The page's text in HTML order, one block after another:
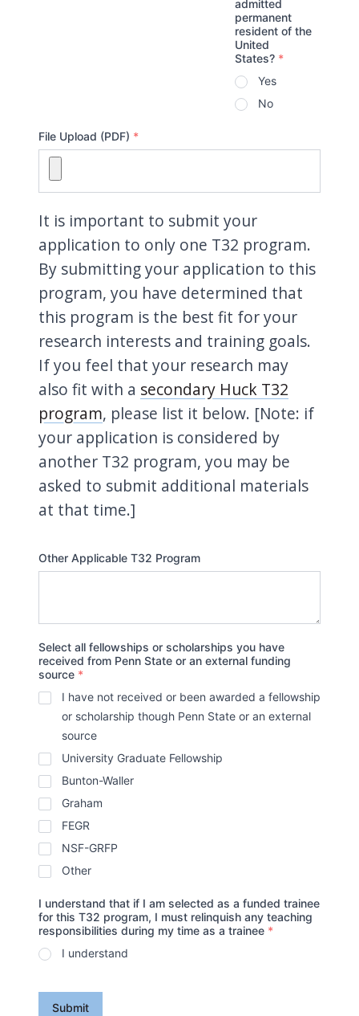
admitted
permanent
resident of the
United
States? *
Yes
No
File Upload (PDF) *
It is important to submit your
application to only one T32 program.
By submitting your application to this
program, you have determined that
this program is the best fit for your
research interests and training goals.
If you feel that your research may
also fit with a secondary Huck T32
program, please list it below. [Note: if
your application is considered by
another T32 program, you may be
asked to submit additional materials
at that time.]
Other Applicable T32 Program
Select all fellowships or scholarships you have
received from Penn State or an external funding
source *
I have not received or been awarded a fellowship
or scholarship though Penn State or an external
source
University Graduate Fellowship
Bunton-Waller
Graham
FEGR
NSF-GRFP
Other
I understand that if I am selected as a funded trainee
for this T32 program, I must relinquish any teaching
responsibilities during my time as a trainee *
I understand
Submit